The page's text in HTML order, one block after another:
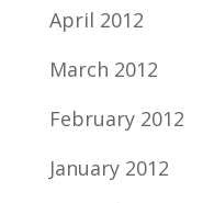
April 2012
March 2012
February 2012
January 2012